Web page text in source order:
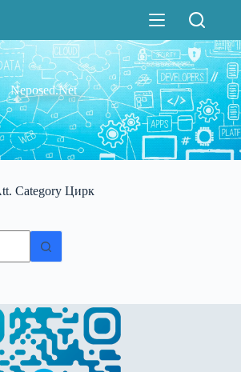
Neposed.Net
Category Цирк